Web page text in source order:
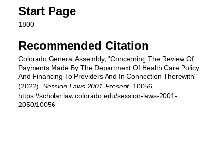
Start Page
1800
Recommended Citation
Colorado General Assembly, "Concerning The Review Of
Payments Made By The Department Of Health Care Policy
And Financing To Providers And In Connection Therewith"
(2022). Session Laws 2001-Present. 10056.
https://scholar.law.colorado.edu/session-laws-2001-
2050/10056